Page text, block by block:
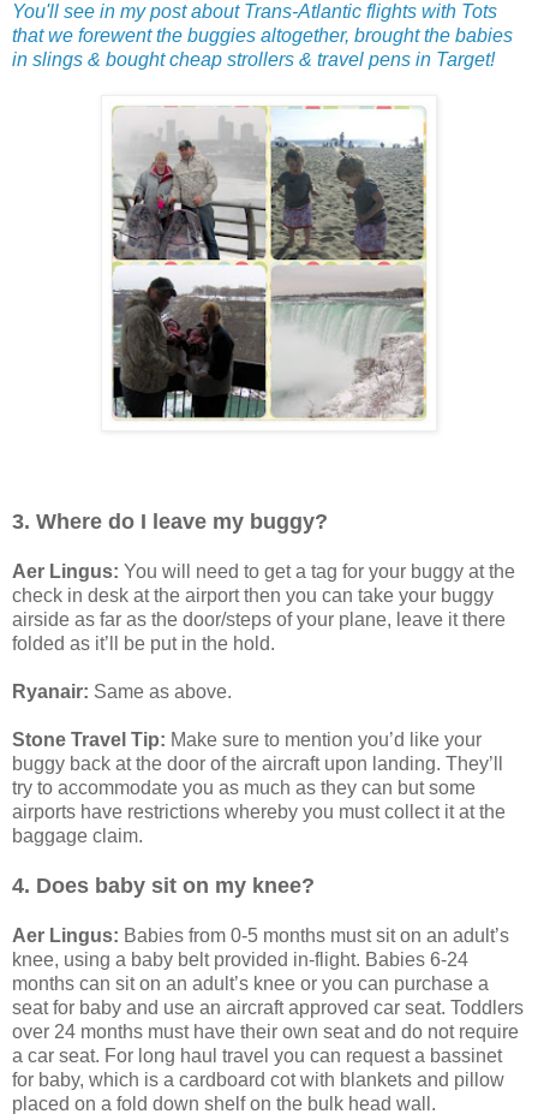
You'll see in my post about Trans-Atlantic flights with Tots
that we forewent the buggies altogether, brought the babies
in slings & bought cheap strollers & travel pens in Target!
3. Where do I leave my buggy?
Aer Lingus: You will need to get a tag for your buggy at the
check in desk at the airport then you can take your buggy
airside as far as the door/steps of your plane, leave it there
folded as it’ll be put in the hold.
Ryanair: Same as above.
Stone Travel Tip: Make sure to mention you’d like your
buggy back at the door of the aircraft upon landing. They’ll
try to accommodate you as much as they can but some
airports have restrictions whereby you must collect it at the
baggage claim.
4. Does baby sit on my knee?
Aer Lingus: Babies from 0-5 months must sit on an adult’s
knee, using a baby belt provided in-flight. Babies 6-24
months can sit on an adult’s knee or you can purchase a
seat for baby and use an aircraft approved car seat. Toddlers
over 24 months must have their own seat and do not require
a car seat. For long haul travel you can request a bassinet
for baby, which is a cardboard cot with blankets and pillow
placed on a fold down shelf on the bulk head wall.